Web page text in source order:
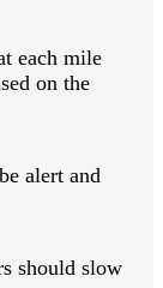
each mile
on the
alert and
should slow